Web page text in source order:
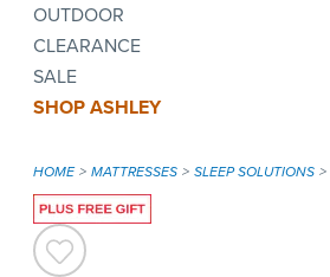
OUTDOOR
CLEARANCE
SALE
SHOP ASHLEY
HOME MATTRESSES SLEEP SOLUTIONS